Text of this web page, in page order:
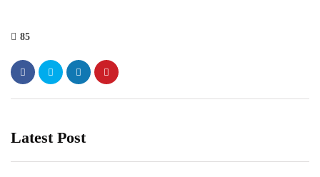
85
Latest Post